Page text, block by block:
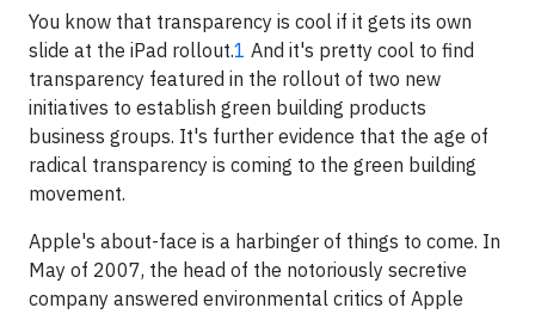
You know that transparency is cool if it gets its own
slide at the iPad rollout.1 And it's pretty cool to find
transparency featured in the rollout of two new
initiatives to establish green building products
business groups. It's further evidence that the age of
radical transparency is coming to the green building
movement.
Apple's about-face is a harbinger of things to come. In
May of 2007, the head of the notoriously secretive
company answered environmental critics of Apple